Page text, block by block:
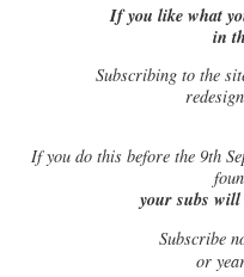
If you like what
in
Subscribing to the
Ifyou do this before the 9th
your subs will
Subscribe
or